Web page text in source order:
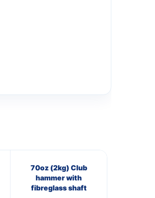
70oz (2kg) Club
hammer with
fibreglass shaft